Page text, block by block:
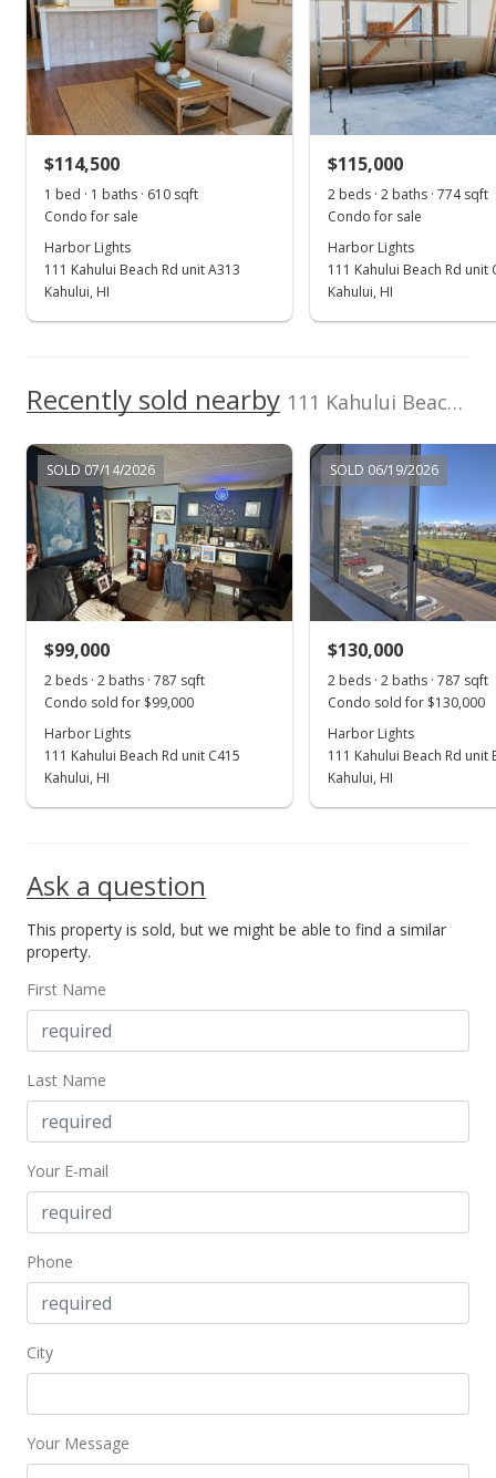
Feb 17, 2017
Sold
$97,000
Public Record
$109,000
MLS #369493
Jun 1, 2016
For sale
$109,000
$138.50
MLS #369493
New Listing
MLS #369493
$114,500
1 bed · 1 baths · 610 sqft
Condo for sale
Harbor Lights
111 Kahului Beach Rd unit A313
Kahului, HI
$115,000
2 beds · 2 baths · 774 sqft
Condo for sale
Harbor Lights
111 Kahului Beach Rd unit
Kahului, HI
Recently sold nearby 111 Kahului Beach Rd unit C-105 in Kaahumanu
SOLD 07/14/2026
$99,000
2 beds · 2 baths · 787 sqft
Condo sold for $99,000
Harbor Lights
111 Kahului Beach Rd unit C415
Kahului, HI
SOLD 06/19/2026
$130,000
2 beds · 2 baths · 787 sqft
Condo sold for $130,000
Harbor Lights
111 Kahului Beach Rd unit
Kahului, HI
Ask a question
This property is sold, but we might be able to find a similar
property.
First Name
Last Name
Your E-mail
Phone
City
Your Message